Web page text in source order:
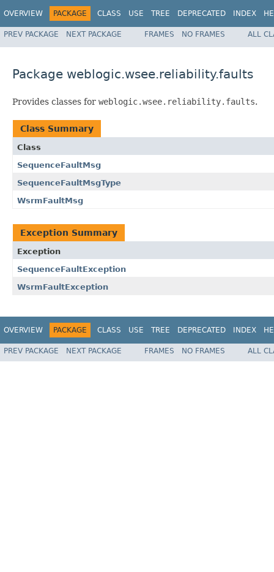
OVERVIEW PACKAGE CLASS USE TREE DEPRECATED INDEX
PREV PACKAGE NEXT PACKAGE FRAMES NO FRAMES ALL
Package weblogic.wsee.reliability.faults
Provides classes for weblogic.wsee.reliability.faults.
Class Summary
Class
SequenceFaultMsg
SequenceFaultMsgType
WsrmFaultMsg
Exception Summary
Exception
SequenceFaultException
WsrmFaultException
OVERVIEW PACKAGE CLASS USE TREE DEPRECATED INDEX
PREV PACKAGE NEXT PACKAGE FRAMES NO FRAMES ALL